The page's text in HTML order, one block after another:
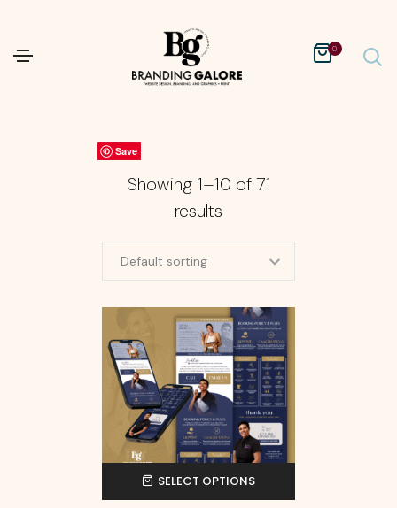
0
Showing 1–10 of 71
results
Save
SELECT OPTIONS
Save
Save
Save
Save
Save
Save
Save
Save
Save